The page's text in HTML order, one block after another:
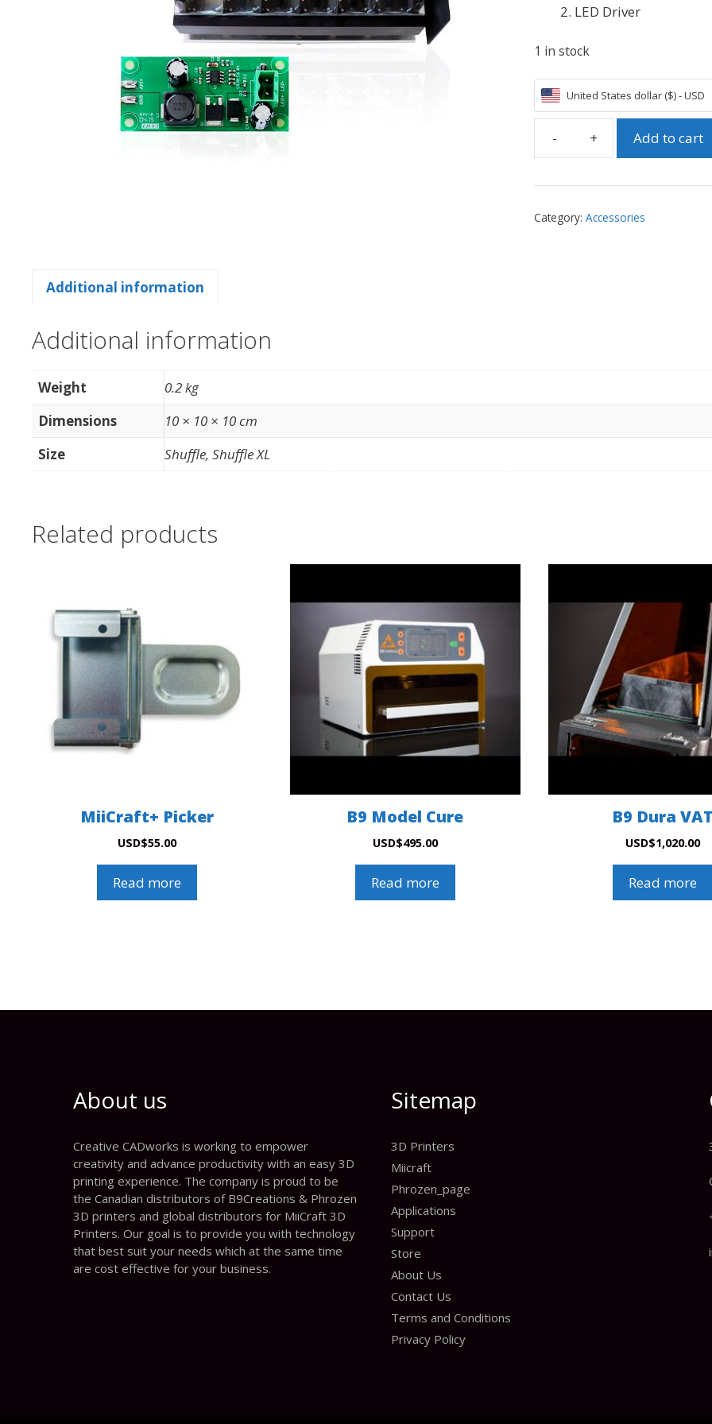
LED Driver
1 in stock
United States dollar ($) - USD
Phrozen
2.0
(5.5"
Add to cart
Category: Accessories
Additional information
Additional information
Weight
0.2 kg
Dimensions
10 × 10 × 10 cm
Size
Shuffle, Shuffle XL
Related products
MiiCraft+ Picker
USD$55.00
Read more
B9 Model Cure
USD$495.00
Read more
B9 Dura VAT
USD$1,020.00
Read more
About us
Creative CADworks is working to empower
creativity and advance productivity with an easy 3D
printing experience. The company is proud to be
the Canadian distributors of B9Creations & Phrozen
3D printers and global distributors for MiiCraft 3D
Printers. Our goal is to provide you with technology
that best suit your needs which at the same time
are cost effective for your business.
Sitemap
3D Printers
Miicraft
Phrozen_page
Applications
Support
Store
About Us
Contact Us
Terms and Conditions
Privacy Policy